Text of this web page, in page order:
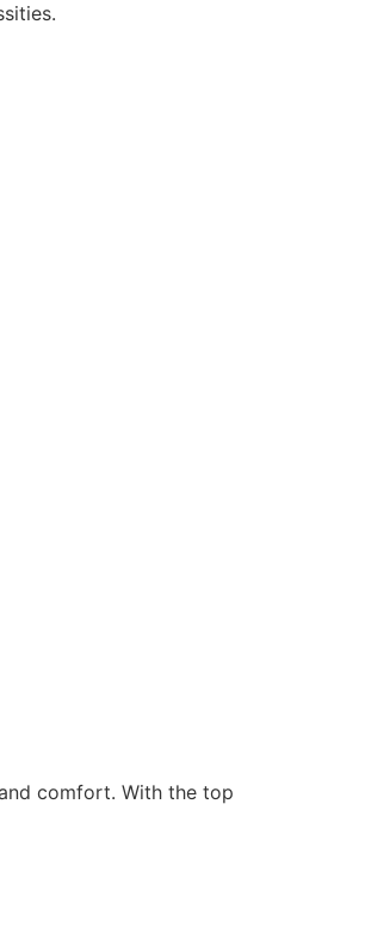
comfort. With the top